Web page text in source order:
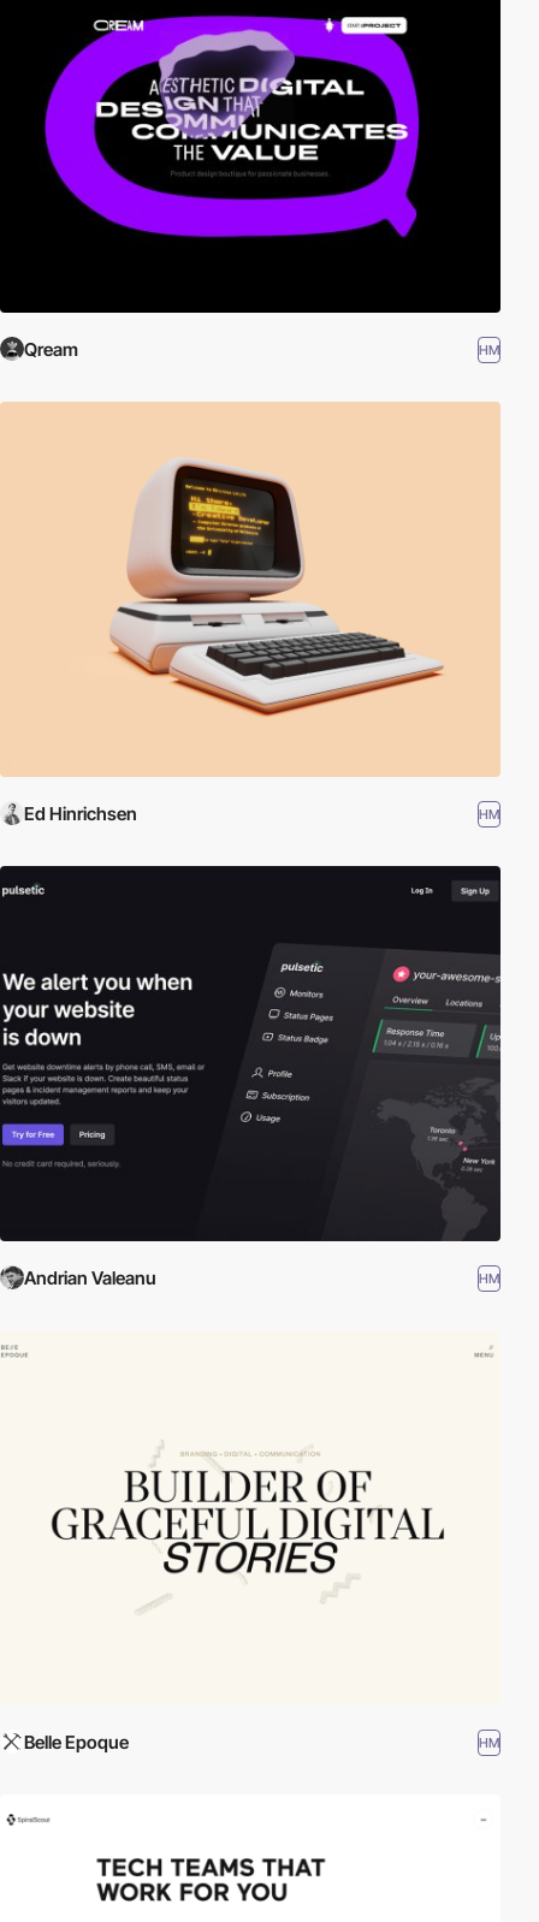
Qream HM
Ed Hinrichsen HM
Andrian Valeanu HM
Belle Epoque HM